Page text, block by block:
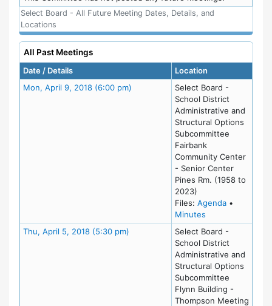
Select Board - All Future Meeting Dates, Details, and
Locations
All Past Meetings
Date / Details
Location
Mon, April 9, 2018 (6:00 pm) Meeting DetailsSelect Board -
School District
Administrative and
Structural Options
Subcommittee
Fairbank
Community Center
- Senior Center
Pines Rm. (1958 to
2023)
Files: Agendafor meeting
•
Minutes
Thu, April 5, 2018 (5:30 pm) Meeting DetailsSelect Board -
School District
Administrative and
Structural Options
Subcommittee
Flynn Building -
Thompson Meeting